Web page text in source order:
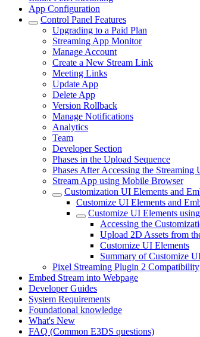
App Configuration
Control Panel Features
Upgrading to a Paid Plan
Streaming App Monitor
Manage Account
Create a New Stream Link
Meeting Links
Update App
Delete App
Version Rollback
Manage Notifications
Analytics
Team
Developer Section
Phases in the Upload Sequence
Phases After Accessing the Streaming
Stream App using Mobile Browser
Customization UI Elements and
Customize UI Elements and
Customize UI Elements
Accessing the
Upload 2D Assets from
Customize UI Elements
Summary of Customize
Pixel Streaming Plugin 2 Compatibility
Embed Stream into Webpage
Developer Guides
System Requirements
Foundational knowledge
What's New
FAQ (Common E3DS questions)